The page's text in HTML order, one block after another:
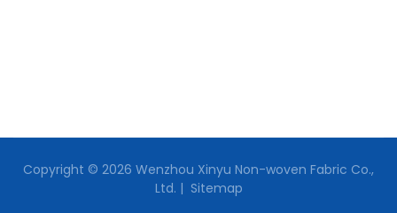
Copyright © 2026 Wenzhou Xinyu Non-woven Fabric Co.,
Ltd. | Sitemap